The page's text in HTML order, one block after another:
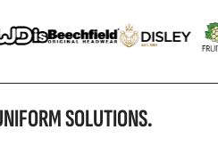
SOLUTIONS.